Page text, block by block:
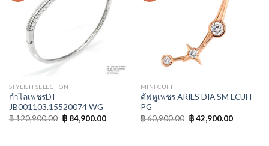
STYLISH SELECTION
กำไลเพชรDT-
JB001103.15520074 WG
฿120,900.00 ฿84,900.00
MINI CUFF
คัฟหูเพชร ARIES DIA SM ECUFF
PG
฿60,900.00 ฿42,900.00